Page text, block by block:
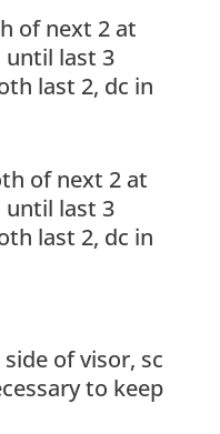
of next 2 at
until last 3
last 2, dc in
of next 2 at
until last 3
last 2, dc in
of visor, sc
to keep